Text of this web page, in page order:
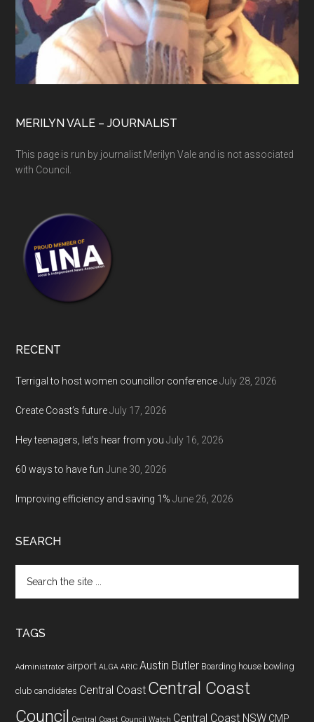
MERILYN VALE – JOURNALIST
This page is run by journalist Merilyn Vale and is not associated
with Council.
RECENT
Terrigal to host women councillor conference July 28, 2026
Create Coast’s future July 17, 2026
Hey teenagers, let’s hear from you July 16, 2026
60 ways to have fun June 30, 2026
Improving efficiency and saving 1% June 26, 2026
SEARCH
the
TAGS
Administrator airport ALGA ARIC Austin Butler Boarding house bowling
club candidates Central Coast Central Coast
Council Central Coast Council Watch Central Coast NSW CMP